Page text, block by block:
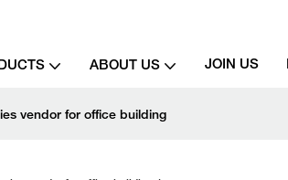
ABOUT US JOIN US
vendor for office building